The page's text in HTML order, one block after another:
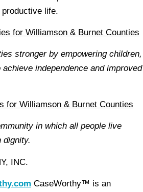
life.
for Williamson & Burnet Counties
stronger by empowering children,
independence and improved
for Williamson & Burnet Counties
in which all people live
dignity.
INC.
CaseWorthy™ is an